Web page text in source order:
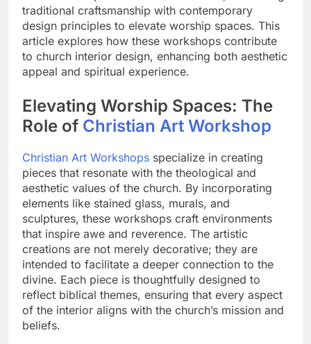
traditional craftsmanship with contemporary
design principles to elevate worship spaces. This
article explores how these workshops contribute
to church interior design, enhancing both aesthetic
appeal and spiritual experience.
Elevating Worship Spaces: The
Role of Christian Art Workshop
Christian Art Workshops specialize in creating
pieces that resonate with the theological and
aesthetic values of the church. By incorporating
elements like stained glass, murals, and
sculptures, these workshops craft environments
that inspire awe and reverence. The artistic
creations are not merely decorative; they are
intended to facilitate a deeper connection to the
divine. Each piece is thoughtfully designed to
reflect biblical themes, ensuring that every aspect
of the interior aligns with the church’s mission and
beliefs.